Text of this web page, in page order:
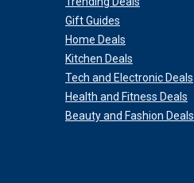
Gift Guides
Home Deals
Kitchen Deals
Tech and Electronic Deals
Health and Fitness Deals
Beauty and Fashion Deals